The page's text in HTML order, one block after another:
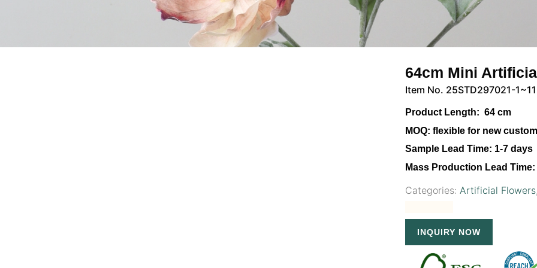
64cm Mini
Item No. 25STD297021-1~11
Product Length: 64 cm
MOQ:flexible for new
Sample Lead Time: 1-7 days
Mass Production Lead Time:
Categories: Artificial Flowers
INQUIRY NOW